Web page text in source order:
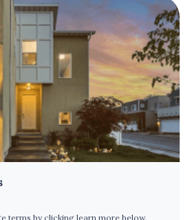
terms by clicking learn more below.